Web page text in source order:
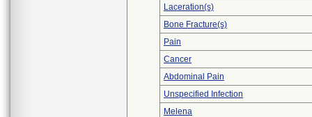
Laceration(s)
Bone Fracture(s)
Pain
Cancer
Abdominal Pain
Unspecified Infection
Melena